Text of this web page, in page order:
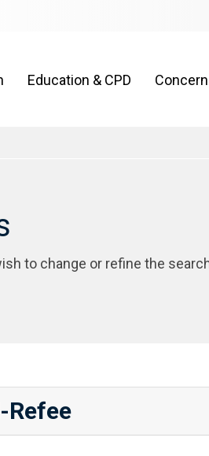
Education & CPD
to change or refine the
Refee